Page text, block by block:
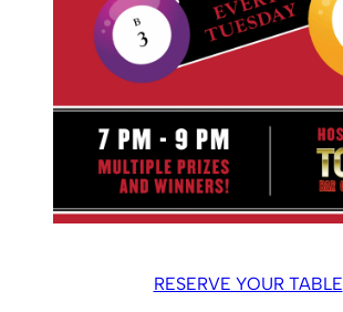
RESERVE YOUR TABLE